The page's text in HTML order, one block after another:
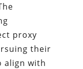
proxy
their
align with